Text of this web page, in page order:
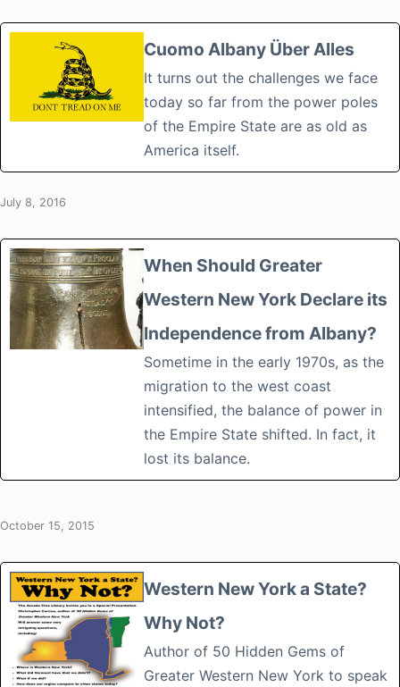
Cuomo Albany Über Alles
It turns out the challenges we face
today so far from the power poles
of the Empire State are as old as
America itself.
July 8, 2016
When Should Greater
Western New York Declare its
Independence from Albany?
Sometime in the early 1970s, as the
migration to the west coast
intensified, the balance of power in
the Empire State shifted. In fact, it
lost its balance.
October 15, 2015
Western New York a State?
Why Not?
Author of 50 Hidden Gems of
Greater Western New York to speak